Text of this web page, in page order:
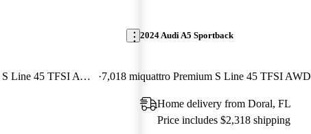
quattro Premium Plus S Line 45 TFSI AWD 7,018 mi
2024 Audi A5 Sportback
quattro Premium S Line 45 TFSI AWD
Home delivery from Doral, FL
Price includes $2,318 shipping